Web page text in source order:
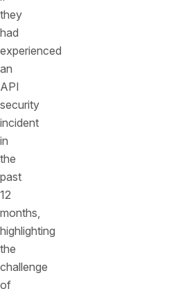
they
had
experienced
an
API
security
incident
in
the
past
12
months,
highlighting
the
challenge
of